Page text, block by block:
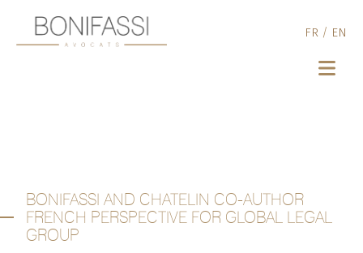
FR / EN
BONIFASSI AND CHATELIN CO-AUTHOR
FRENCH PERSPECTIVE FOR GLOBAL LEGAL
GROUP